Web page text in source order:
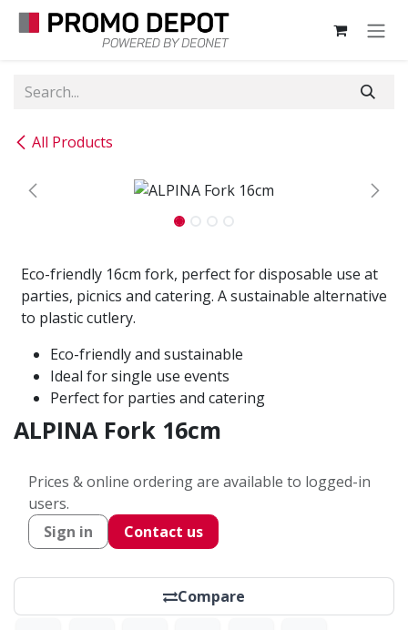
Skip to Content
All Products
Eco-friendly 16cm fork, perfect for disposable use at
parties, picnics and catering. A sustainable alternative
to plastic cutlery.
Eco-friendly and sustainable
Ideal for single use events
Perfect for parties and catering
ALPINA Fork 16cm
Prices & online ordering are available to logged-in
users.
Sign in
Contact us
Compare